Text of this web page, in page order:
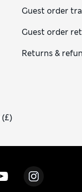
Guest order
Guest order
Returns &
(£)